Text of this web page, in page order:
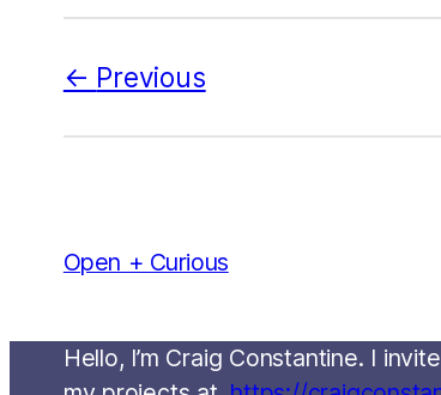
Previous
Open + Curious
Hello, I’m Craig Constantine. I